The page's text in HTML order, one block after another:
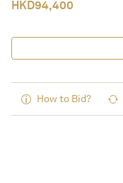
HKD94,400
How to Bid?